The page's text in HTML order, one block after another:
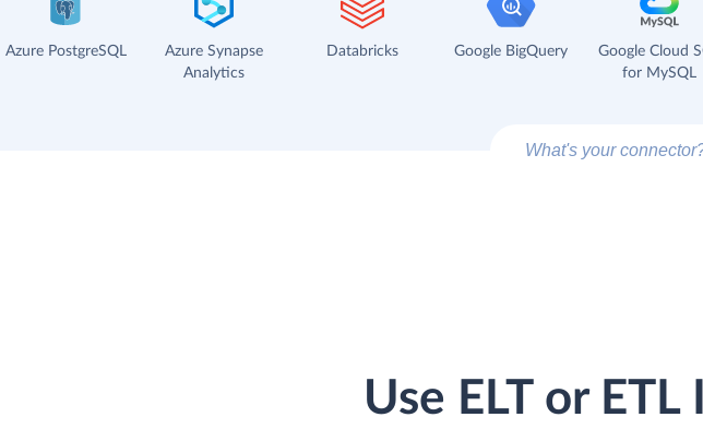
Azure PostgreSQL
Azure Synapse
Analytics
Databricks Google BigQuery
Google Cloud
for MySQL
Use ELT or